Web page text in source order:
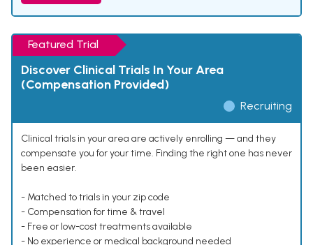
Featured Trial
Discover Clinical Trials In Your Area
(Compensation Provided)
Recruiting
Clinical trials in your area are actively enrolling — and they
compensate you for your time. Finding the right one has never
been easier.
- Matched to trials in your zip code
- Compensation for time & travel
- Free or low-cost treatments available
- No experience or medical background needed